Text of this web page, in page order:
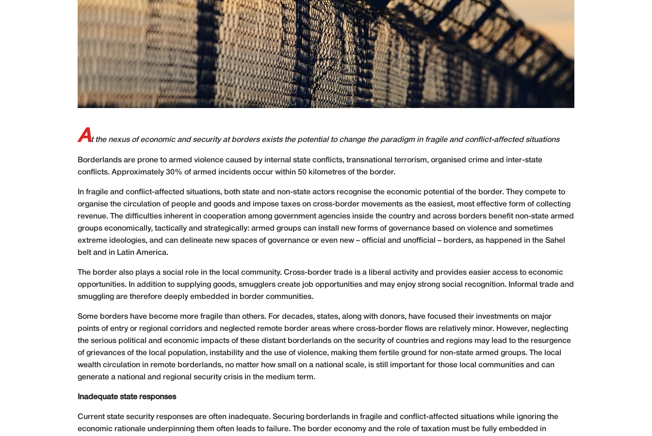
At the nexus of economic and security at borders exists the potential to change the paradigm in fragile and conflict-affected situations
Borderlands are prone to armed violence caused by internal state conflicts, transnational terrorism, organised crime and inter-state
conflicts. Approximately 30% of armed incidents occur within 50 kilometres of the border.
In fragile and conflict-affected situations, both state and non-state actors recognise the economic potential of the border. They compete to
organise the circulation of people and goods and impose taxes on cross-border movements as the easiest, most effective form of collecting
revenue. The difficulties inherent in cooperation among government agencies inside the country and across borders benefit non-state armed
groups economically, tactically and strategically: armed groups can install new forms of governance based on violence and sometimes
extreme ideologies, and can delineate new spaces of governance or even new – official and unofficial – borders, as happened in the Sahel
belt and in Latin America.
The border also plays a social role in the local community. Cross-border trade is a liberal activity and provides easier access to economic
opportunities. In addition to supplying goods, smugglers create job opportunities and may enjoy strong social recognition. Informal trade and
smuggling are therefore deeply embedded in border communities.
Some borders have become more fragile than others. For decades, states, along with donors, have focused their investments on major
points of entry or regional corridors and neglected remote border areas where cross-border flows are relatively minor. However, neglecting
the serious political and economic impacts of these distant borderlands on the security of countries and regions may lead to the resurgence
of grievances of the local population, instability and the use of violence, making them fertile ground for non-state armed groups. The local
wealth circulation in remote borderlands, no matter how small on a national scale, is still important for those local communities and can
generate a national and regional security crisis in the medium term.
Inadequate state responses
Current state security responses are often inadequate. Securing borderlands in fragile and conflict-affected situations while ignoring the
economic rationale underpinning them often leads to failure. The border economy and the role of taxation must be fully embedded in